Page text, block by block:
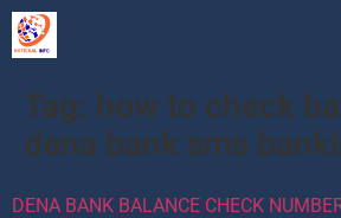
Tag: how to check
dena bank sms
DENA BANK BALANCE CHECK